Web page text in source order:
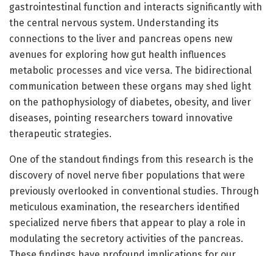
gastrointestinal function and interacts significantly with
the central nervous system. Understanding its
connections to the liver and pancreas opens new
avenues for exploring how gut health influences
metabolic processes and vice versa. The bidirectional
communication between these organs may shed light
on the pathophysiology of diabetes, obesity, and liver
diseases, pointing researchers toward innovative
therapeutic strategies.
One of the standout findings from this research is the
discovery of novel nerve fiber populations that were
previously overlooked in conventional studies. Through
meticulous examination, the researchers identified
specialized nerve fibers that appear to play a role in
modulating the secretory activities of the pancreas.